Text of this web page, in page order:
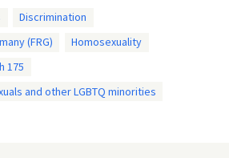
towards gay men, while West Germany
gay men with considerable zeal. In this
German news magazine, it is made clear
to keep Section 175 was not without
remained illegal until 1969, when West
homosexuality.
Discrimination
(FRG)
Homosexuality
175
and other LGBTQ minorities